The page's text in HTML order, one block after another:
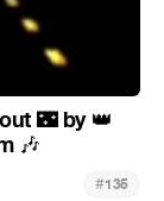
🌃by 👑
🎶
#135